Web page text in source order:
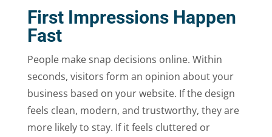
First Impressions Happen
Fast
People make snap decisions online. Within
seconds, visitors form an opinion about your
business based on your website. If the design
feels clean, modern, and trustworthy, they are
more likely to stay. If it feels cluttered or